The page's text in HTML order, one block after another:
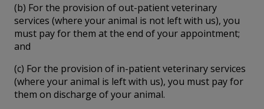
(b) For the provision of out-patient veterinary
services (where your animal is not left with us), you
must pay for them at the end of your appointment;
and
(c) For the provision of in-patient veterinary services
(where your animal is left with us), you must pay for
them on discharge of your animal.